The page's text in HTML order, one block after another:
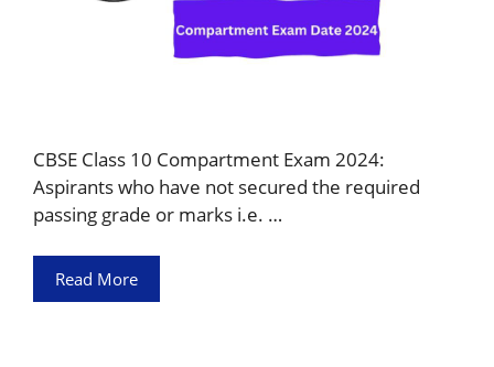
CBSE Class 10 Compartment Exam 2024:
Aspirants who have not secured the required
passing grade or marks i.e. …
Read More